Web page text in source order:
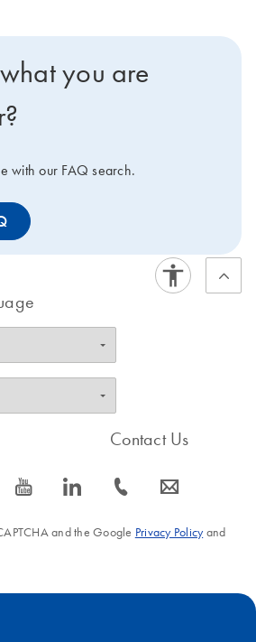
you are
with our FAQ search.
icon_0077_youtube-s icon_0066_linkedin-s
Contact Us
icon_0072_phone-s icon_0063_envelope-s
and the Google Privacy Policyand